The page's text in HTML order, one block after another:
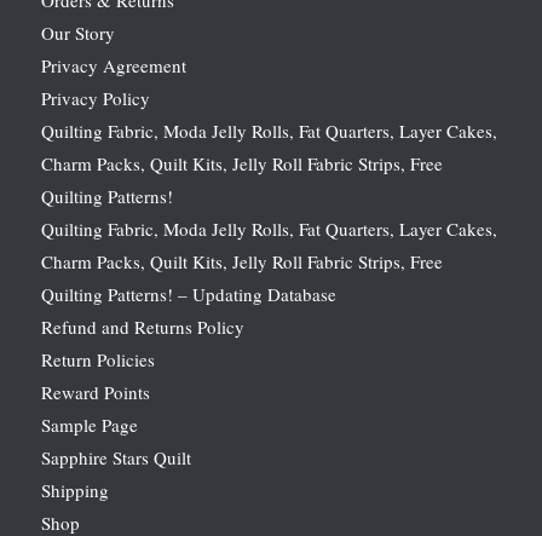
Our Story
Privacy Agreement
Privacy Policy
Quilting Fabric, Moda Jelly Rolls, Fat Quarters, Layer Cakes,
Charm Packs, Quilt Kits, Jelly Roll Fabric Strips, Free
Quilting Patterns!
Quilting Fabric, Moda Jelly Rolls, Fat Quarters, Layer Cakes,
Charm Packs, Quilt Kits, Jelly Roll Fabric Strips, Free
Quilting Patterns! – Updating Database
Refund and Returns Policy
Return Policies
Reward Points
Sample Page
Sapphire Stars Quilt
Shipping
Shop